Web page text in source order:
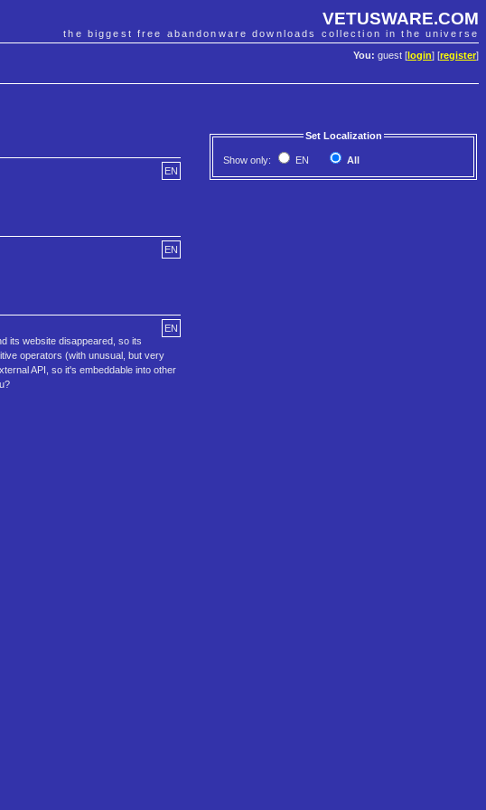
VETUSWARE.COM
the biggest free abandonware downloads collection in the universe
You: guest [ login] [register]
Set Localization
Show only: EN All
EN
EN
EN
its website disappeared, so its
operators (with unusual, but very
API, so it's embeddable into other